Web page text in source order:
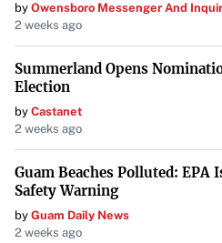
new system.
Conducting thorough audits to
and hardware constraints is
ensuring all devices are
with robust security tools can
the transition is underway.
Conclusion
The clock is ticking for
by Owensboro Messenger And
2 weeks ago
Summerland Opens
Election
by Castanet
2 weeks ago
Guam Beaches Polluted: EPA
Safety Warning
by Guam Daily News
2 weeks ago